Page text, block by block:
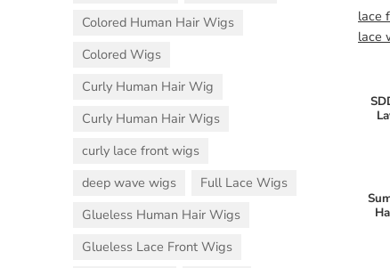
lace
lace
Colored Human Hair Wigs
Colored Wigs
Curly Human Hair Wig
Curly Human Hair Wigs
curly lace front wigs
deep wave wigs
Full Lace Wigs
Glueless Human Hair Wigs
Glueless Lace Front Wigs